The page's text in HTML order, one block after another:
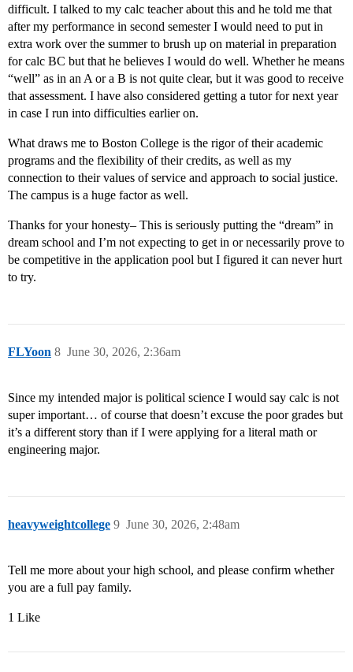
difficult. I talked to my calc teacher about this and he told me that
after my performance in second semester I would need to put in
extra work over the summer to brush up on material in preparation
for calc BC but that he believes I would do well. Whether he means
“well” as in an A or a B is not quite clear, but it was good to receive
that assessment. I have also considered getting a tutor for next year
in case I run into difficulties earlier on.
What draws me to Boston College is the rigor of their academic
programs and the flexibility of their credits, as well as my
connection to their values of service and approach to social justice.
The campus is a huge factor as well.
Thanks for your honesty– This is seriously putting the “dream” in
dream school and I’m not expecting to get in or necessarily prove to
be competitive in the application pool but I figured it can never hurt
to try.
FLYoon June 30, 2026, 2:36am
8
Since my intended major is political science I would say calc is not
super important… of course that doesn’t excuse the poor grades but
it’s a different story than if I were applying for a literal math or
engineering major.
heavyweightcollege June 30, 2026, 2:48am
9
Tell me more about your high school, and please confirm whether
you are a full pay family.
1 Like